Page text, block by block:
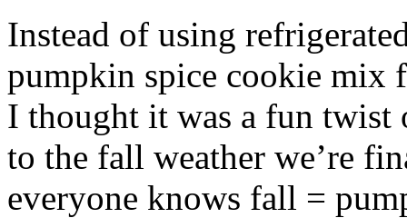
Instead of using
pumpkin spice cookie mix
I thought it was a fun twist
to the fall weather we’re
everyone knows fall =